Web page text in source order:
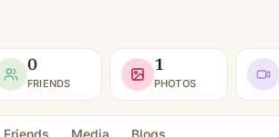
0
FRIENDS
1
PHOTOS
Friends Media Blogs